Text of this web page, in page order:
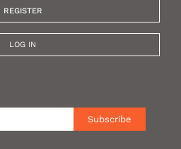
REGISTER
LOG IN
Subscribe